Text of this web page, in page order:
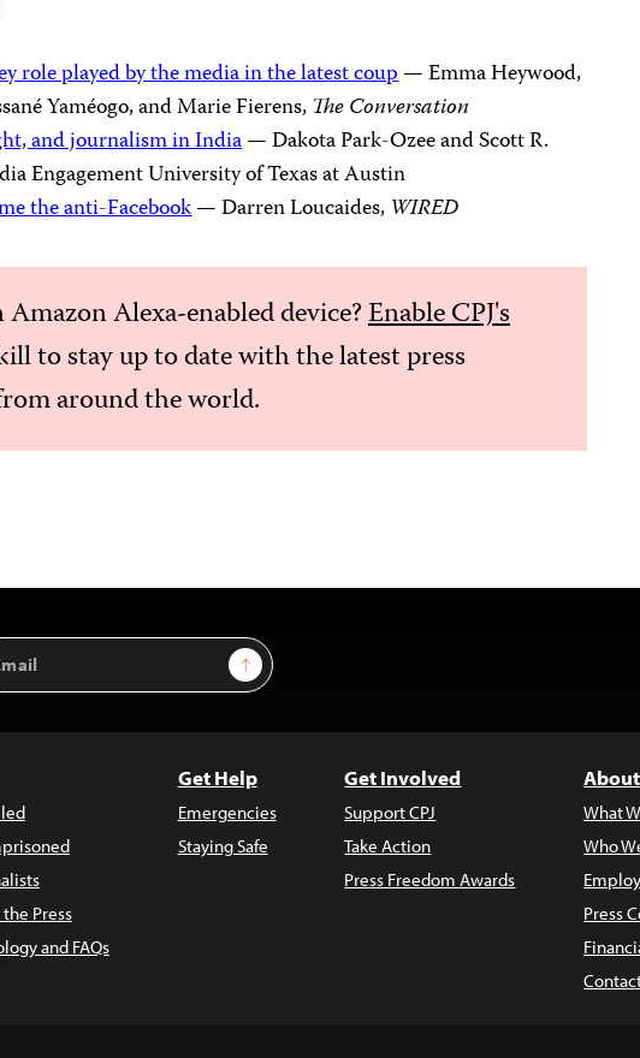
role played by the media in the latest coup— Emma Heywood,
Yaméogo, and Marie Fierens, The Conversation
and journalism in India— Dakota Park-Ozee and Scott R.
Engagement University of Texas at Austin
the anti-Facebook— Darren Loucaides, WIRED
Alexa-enabled device?Enable CPJ's
to stay up to date with the latest press
around the world.
Sign Up
Press
and FAQs
Get Help
Emergencies
Staying Safe
Get Involved
Support CPJ
Take Action
Press Freedom Awards
What
Who
Press